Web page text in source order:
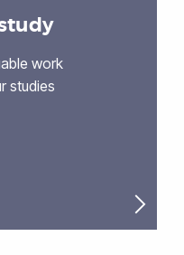
work
studies